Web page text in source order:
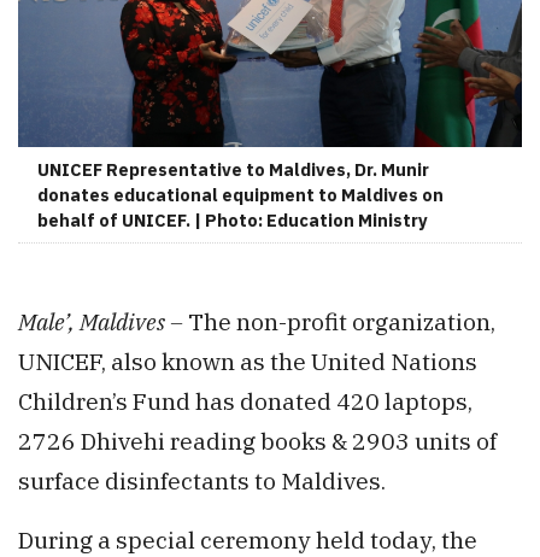
UNICEF Representative to Maldives, Dr. Munir
donates educational equipment to Maldives on
behalf of UNICEF. | Photo: Education Ministry
Male’, Maldives – The non-profit organization,
UNICEF, also known as the United Nations
Children’s Fund has donated 420 laptops,
2726 Dhivehi reading books & 2903 units of
surface disinfectants to Maldives.
During a special ceremony held today, the